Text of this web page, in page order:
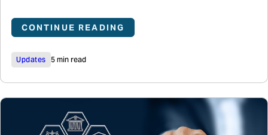
CONTINUE READING
Updates 5 min read